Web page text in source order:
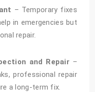
– Temporary fixes
in emergencies but
repair.
and Repair –
professional repair
a long-term fix.